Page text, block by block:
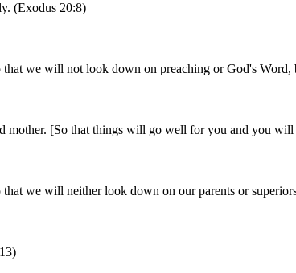
(Exodus 20:8)
that we will not look down on preaching or God's
mother. [So that things will go well for you and you
we will neither look down on our parents or